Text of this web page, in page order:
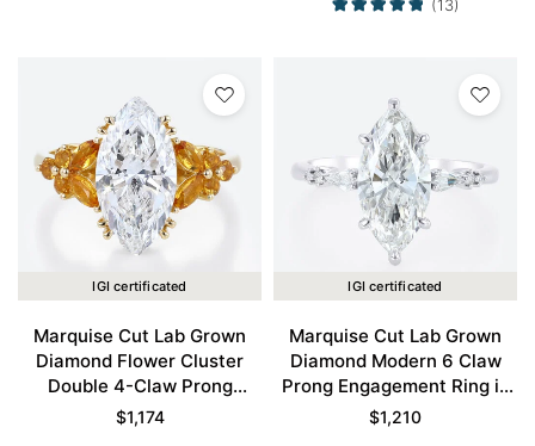
(13)
IGI certificated
Marquise Cut Lab Grown
Diamond Flower Cluster
Double 4-Claw Prong
Engagement Ring in Yellow
$1,174
IGI certificated
Marquise Cut Lab Grown
Diamond Modern 6 Claw
Prong Engagement Ring in
White Gold
$1,210